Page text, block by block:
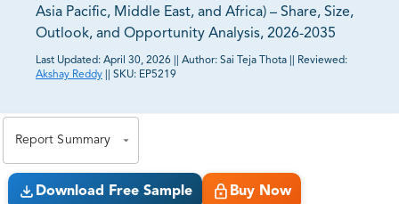
Asia Pacific, Middle East, and Africa) – Share, Size,
Outlook, and Opportunity Analysis, 2026-2035
Last Updated: April 30, 2026 Author: Sai Teja Thota
Reviewed:
Akshay Reddy
SKU: EP5219
Report Summary
Download Free Sample Buy Now